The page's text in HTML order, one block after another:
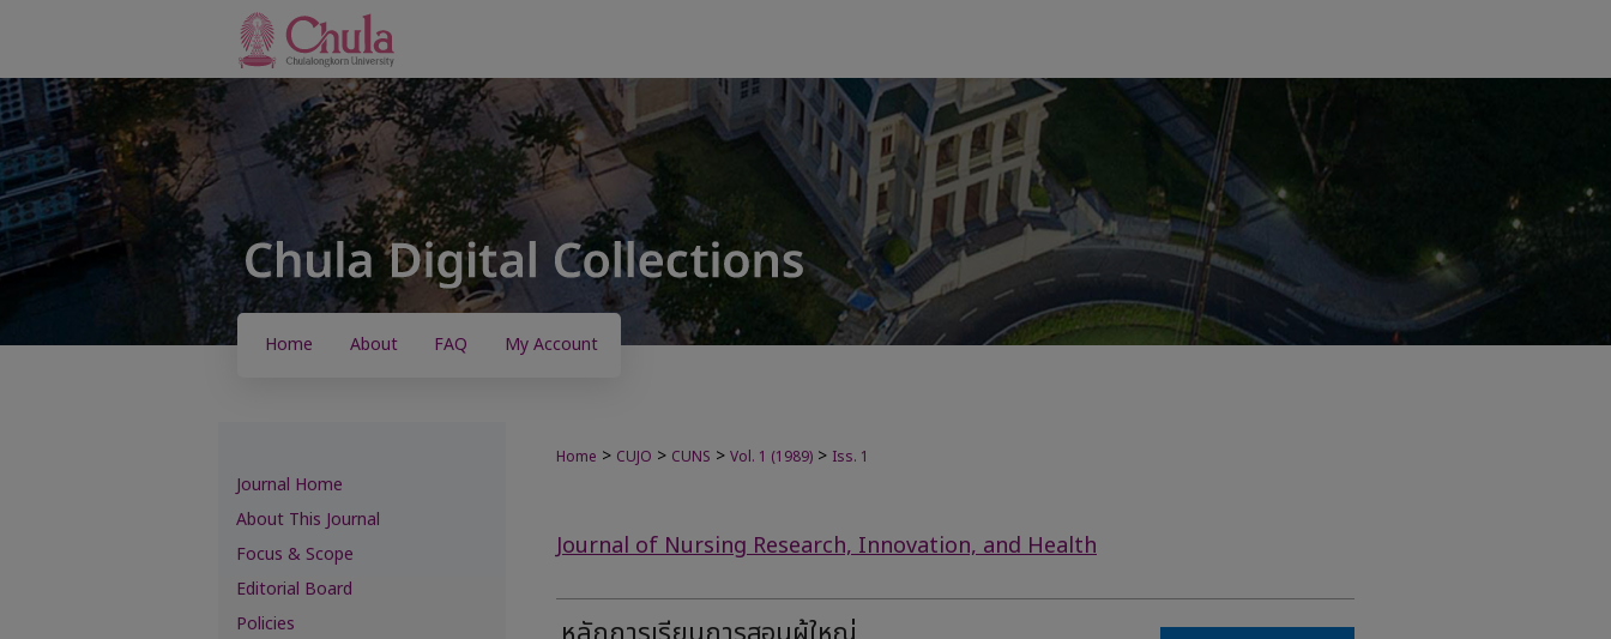
Home About FAQ My Account
Home > CUJO > CUNS > Vol. 1 (1989) > Iss. 1
Journal of Nursing Research, Innovation, and Health
Journal Home
About This Journal
Focus & Scope
Editorial Board
Policies